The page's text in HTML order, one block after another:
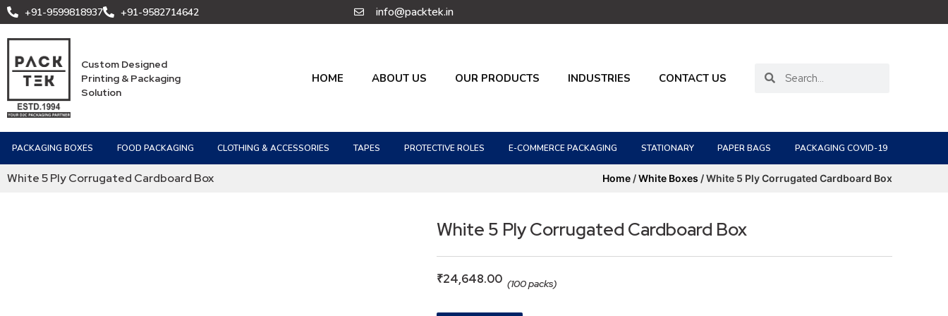
+91-9599818937 +91-9582714642 info@packtek.in
Custom Designed
Printing & Packaging
Solution
HOME ABOUT US OUR PRODUCTS INDUSTRIES CONTACT US
PACKAGING BOXES FOOD PACKAGING CLOTHING & ACCESSORIES TAPES PROTECTIVE ROLES E-COMMERCE PACKAGING STATIONARY PAPER BAGS PACKAGING COVID-19
White 5 Ply Corrugated Cardboard Box Home /White Boxes / White 5 Ply Corrugated Cardboard Box
White 5 Ply Corrugated Cardboard Box
₹24,648.00 (100 packs)